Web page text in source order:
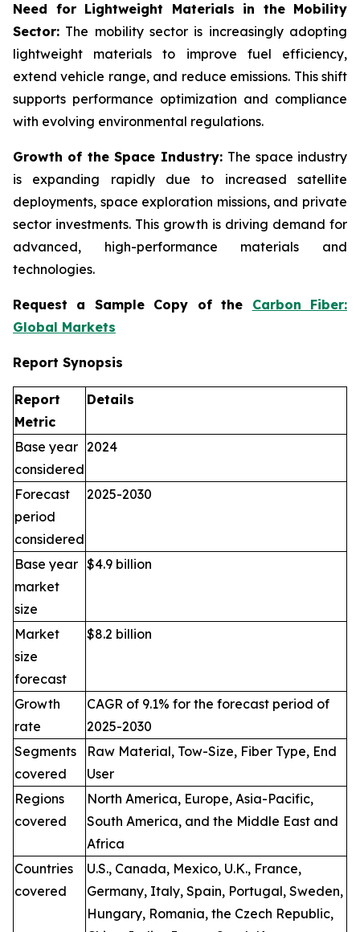
Need for Lightweight Materials in the Mobility
Sector: The mobility sector is increasingly adopting
lightweight materials to improve fuel efficiency,
extend vehicle range, and reduce emissions. This shift
supports performance optimization and compliance
with evolving environmental regulations.
Growth of the Space Industry: The space industry
is expanding rapidly due to increased satellite
deployments, space exploration missions, and private
sector investments. This growth is driving demand for
advanced, high-performance materials and
technologies.
Request a Sample Copy of the Carbon Fiber:
Global Markets
Report Synopsis
Report
Metric
Details
Base year
considered
2024
Forecast
period
considered
2025-2030
Base year
market
size
$4.9 billion
Market
size
forecast
$8.2 billion
Growth
rate
CAGR of 9.1% for the forecast period of
2025-2030
Segments
covered
Raw Material, Tow-Size, Fiber Type, End
User
Regions
covered
North America, Europe, Asia-Pacific,
South America, and the Middle East and
Africa
Countries
covered
U.S., Canada, Mexico, U.K., France,
Germany, Italy, Spain, Portugal, Sweden,
Hungary, Romania, the Czech Republic,